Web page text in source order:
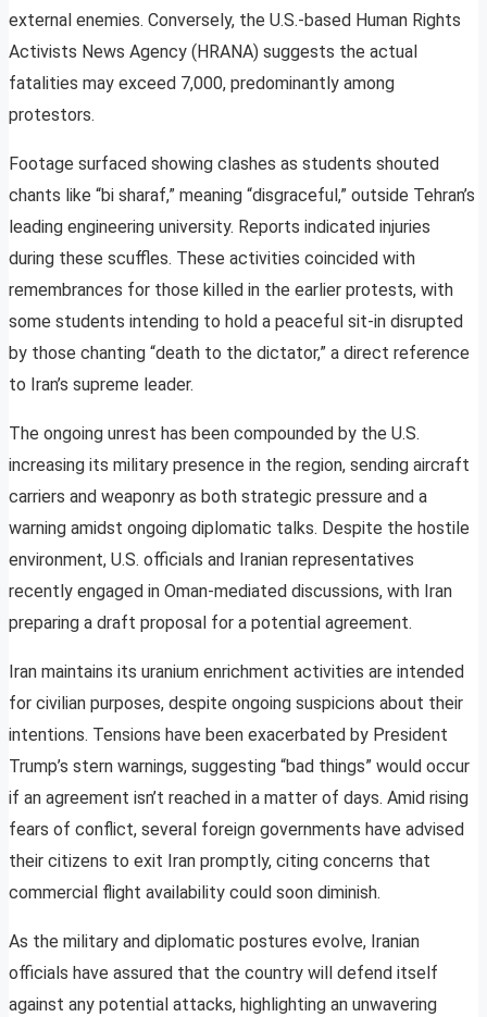
external enemies. Conversely, the U.S.-based Human Rights
Activists News Agency (HRANA) suggests the actual
fatalities may exceed 7,000, predominantly among
protestors.
Footage surfaced showing clashes as students shouted
chants like “bi sharaf,” meaning “disgraceful,” outside Tehran’s
leading engineering university. Reports indicated injuries
during these scuffles. These activities coincided with
remembrances for those killed in the earlier protests, with
some students intending to hold a peaceful sit-in disrupted
by those chanting “death to the dictator,” a direct reference
to Iran’s supreme leader.
The ongoing unrest has been compounded by the U.S.
increasing its military presence in the region, sending aircraft
carriers and weaponry as both strategic pressure and a
warning amidst ongoing diplomatic talks. Despite the hostile
environment, U.S. officials and Iranian representatives
recently engaged in Oman-mediated discussions, with Iran
preparing a draft proposal for a potential agreement.
Iran maintains its uranium enrichment activities are intended
for civilian purposes, despite ongoing suspicions about their
intentions. Tensions have been exacerbated by President
Trump’s stern warnings, suggesting “bad things” would occur
if an agreement isn’t reached in a matter of days. Amid rising
fears of conflict, several foreign governments have advised
their citizens to exit Iran promptly, citing concerns that
commercial flight availability could soon diminish.
As the military and diplomatic postures evolve, Iranian
officials have assured that the country will defend itself
against any potential attacks, highlighting an unwavering